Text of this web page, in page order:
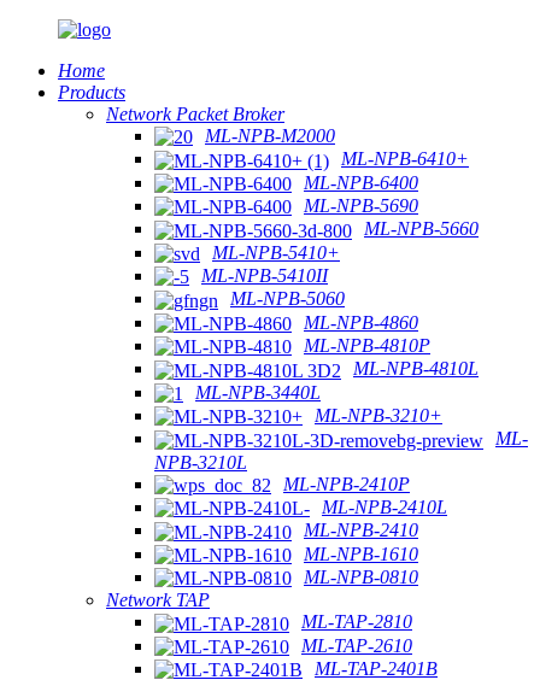
Home
Products
Network Packet Broker
ML-NPB-M2000
ML-NPB-6410+
ML-NPB-6400
ML-NPB-5690
ML-NPB-5660
ML-NPB-5410+
ML-NPB-5410II
ML-NPB-5060
ML-NPB-4860
ML-NPB-4810P
ML-NPB-4810L
ML-NPB-3440L
ML-NPB-3210+
ML-
NPB-3210L
ML-NPB-2410P
ML-NPB-2410L
ML-NPB-2410
ML-NPB-1610
ML-NPB-0810
Network TAP
ML-TAP-2810
ML-TAP-2610
ML-TAP-2401B